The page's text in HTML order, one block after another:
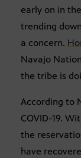
early on in
trending
a concern.
Navajo
the tribe is
According to
COVID-19.
the
have